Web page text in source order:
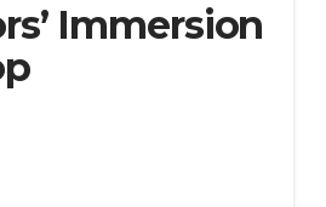
Immersion